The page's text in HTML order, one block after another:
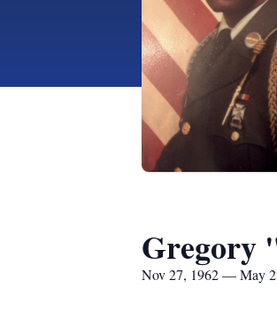
Gregory
Nov 27, 1962 — May